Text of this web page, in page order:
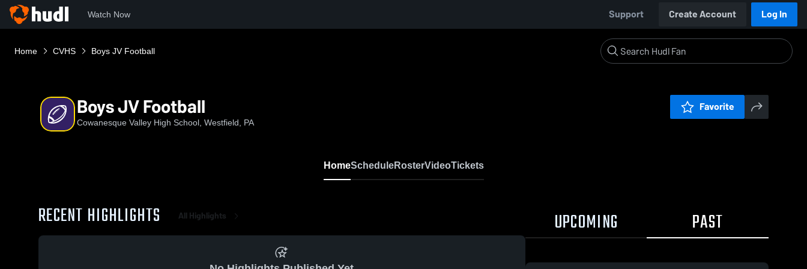
Watch Now Support Create Account Log In
Home CVHS Boys JV Football
Boys JV Football
Cowanesque Valley High School, Westfield, PA
Favorite
HomeScheduleRosterVideoTickets
RECENT HIGHLIGHTS All Highlights UPCOMING PAST